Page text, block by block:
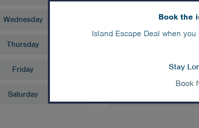
3:30pm
Wednesday
Thursday
Friday
Saturday
Book the
Island Escape Deal when
Stay
Book